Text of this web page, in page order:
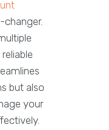
but also
your